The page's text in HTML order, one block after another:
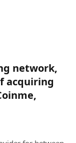
network,
acquiring